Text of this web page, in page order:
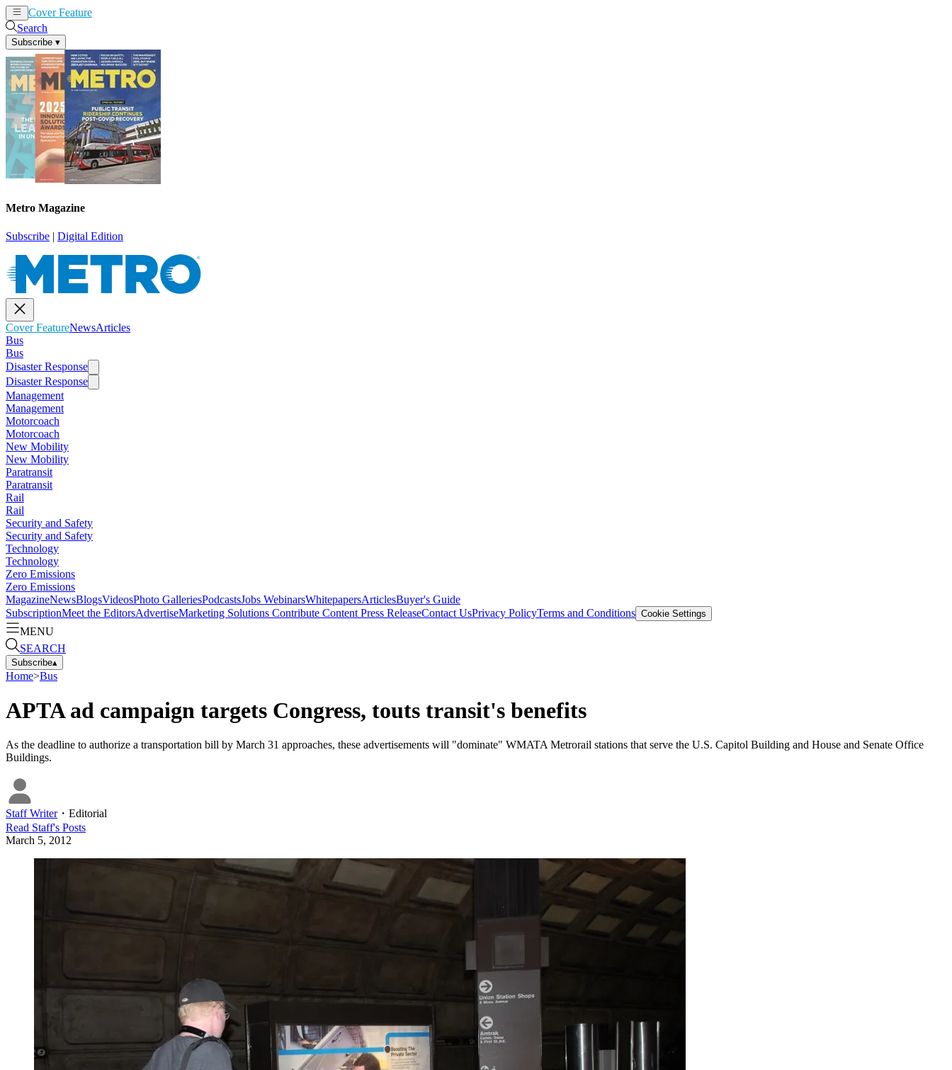
Cover Feature
Search
Subscribe ▾
Metro Magazine
Subscribe | Digital Edition
Cover FeatureNewsArticles
Bus
Bus
Disaster Response
Disaster Response
Management
Management
Motorcoach
Motorcoach
New Mobility
New Mobility
Paratransit
Paratransit
Rail
Rail
Security and Safety
Security and Safety
Technology
Technology
Zero Emissions
Zero Emissions
MagazineNewsBlogsVideosPhoto GalleriesPodcastsJobs WebinarsWhitepapersArticlesBuyer's Guide
SubscriptionMeet the EditorsAdvertiseMarketing Solutions Contribute Content Press ReleaseContact UsPrivacy PolicyTerms and Conditions Cookie Settings
MENU
SEARCH
Subscribe▴
Home>Bus
APTA ad campaign targets Congress, touts transit's benefits
As the deadline to authorize a transportation bill by March 31 approaches, these advertisements will "dominate" WMATA Metrorail stations that serve the U.S. Capitol Building and House and Senate Office
Buildings.
Staff Writer・ Editorial
Read Staff's Posts
March 5, 2012